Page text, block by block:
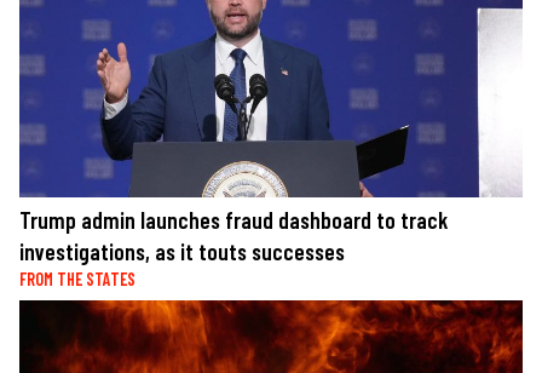
Trump admin launches fraud dashboard to track
investigations, as it touts successes
FROM THE STATES